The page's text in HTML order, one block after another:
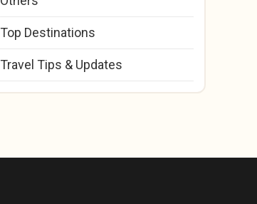
Top Destinations
Travel Tips & Updates